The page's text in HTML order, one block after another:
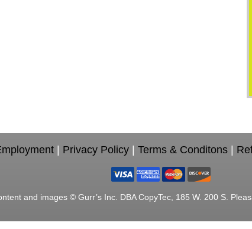
| Privacy Policy| Terms & Conditons|
and images © Gurr’s Inc. DBA CopyTec, 185 W. 200 S.